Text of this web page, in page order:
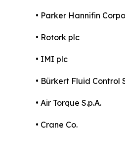
• Parker Hannifin
• Rotork plc
• IMI plc
• Bürkert Fluid Control
• Air Torque S.p.A.
• Crane Co.